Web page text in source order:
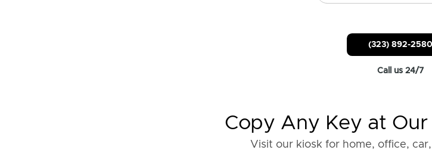
(323) 892-2580
Call us 24/7
Copy Any Key at Our
Visit our kiosk for home, office,